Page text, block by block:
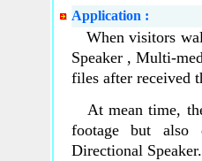
Application :
When visitors
Speaker , Multi-
files after received
At mean time,
footage but also
Directional